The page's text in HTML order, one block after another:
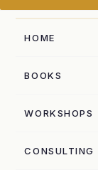
HOME
BOOKS
WORKSHOPS
CONSULTING